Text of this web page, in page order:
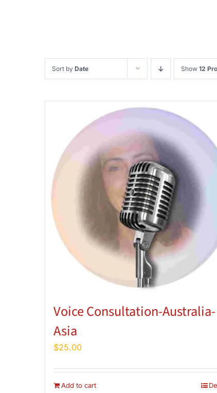
Sort by Date Show 12
Voice Consultation-Australia-
Asia
$25.00
Add to cart